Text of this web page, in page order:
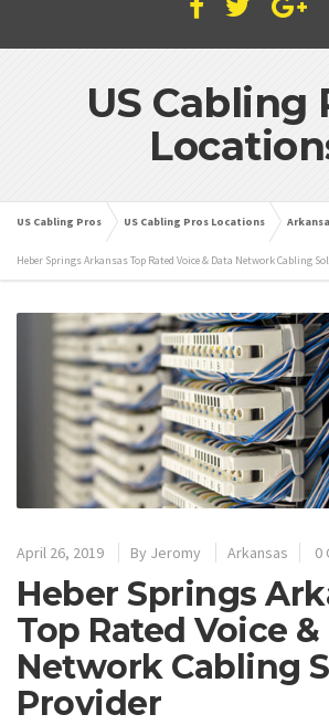
US Cabling
US Cabling Pros US Cabling Pros Locations
Heber Springs Arkansas Top Rated Voice & Data Network Cabling
April 26, 2019 By Jeromy Arkansas 0
Heber Springs
Top Rated Voice &
Network Cabling
Provider